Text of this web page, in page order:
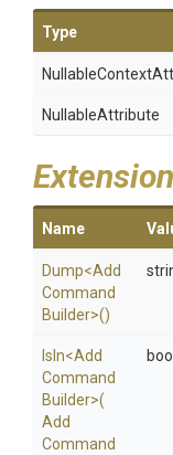
Type
NullableContext
NullableAttribute
Name
Dump<Add
Command
Builder>()
IsIn<Add
Command
Builder>(
Add
Command
bool